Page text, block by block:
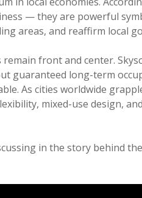
— they are powerful
areas, and reaffirm local
front and center.
guaranteed long-term
As cities worldwide
mixed-use design,
in the story behind